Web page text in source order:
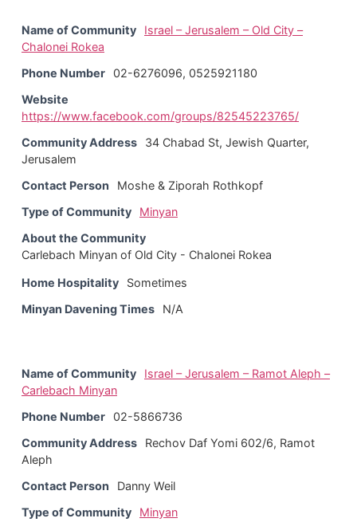
Name of Community
Israel – Jerusalem – Old City –
Chalonei Rokea
Phone Number 02-6276096, 0525921180
Website
https://www.facebook.com/groups/82545223765/
Community Address
34 Chabad St, Jewish Quarter,
Jerusalem
Contact Person
Moshe & Ziporah Rothkopf
Type of Community
Minyan
About the Community
Carlebach Minyan of Old City - Chalonei Rokea
Home Hospitality
Sometimes
Minyan Davening Times
N/A
Name of Community
Israel – Jerusalem – Ramot Aleph –
Carlebach Minyan
Phone Number 02-5866736
Community Address
Rechov Daf Yomi 602/6, Ramot
Aleph
Contact Person
Danny Weil
Type of Community
Minyan